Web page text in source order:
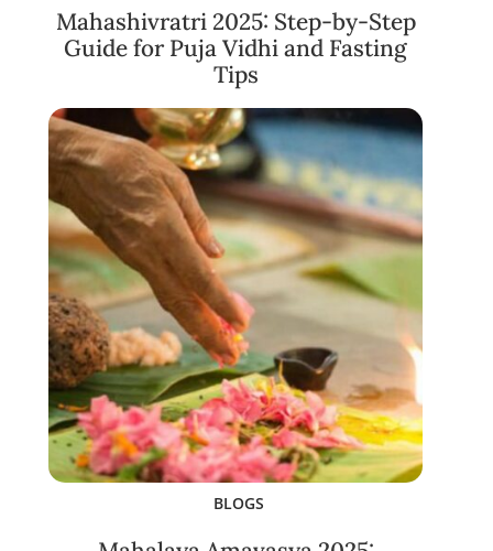
Mahashivratri 2025: Step-by-Step
Guide for Puja Vidhi and Fasting
Tips
BLOGS